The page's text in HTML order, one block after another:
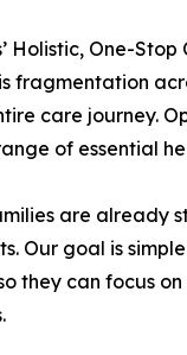
Holistic, One-
fragmentation
care journey.
of essential
are already
Our goal is
they can focus